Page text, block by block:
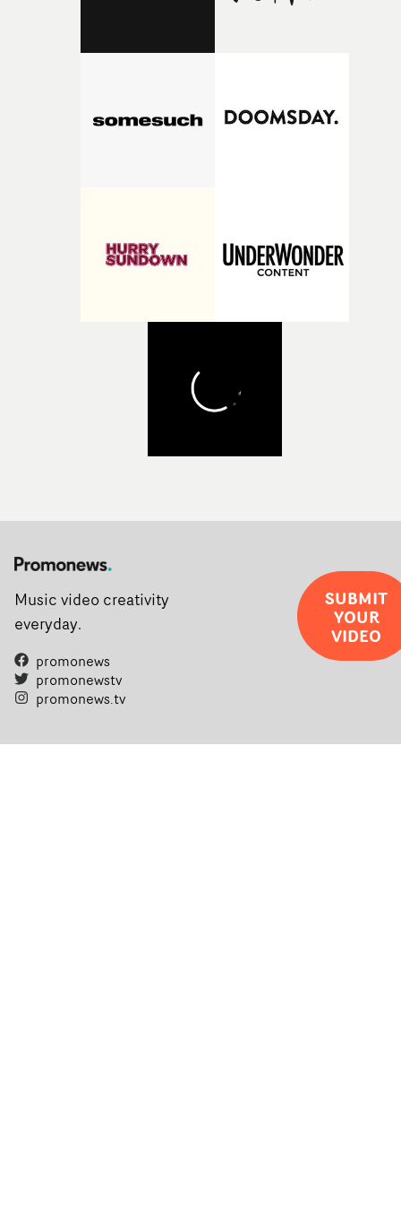
exceptional filmmaking talent and producing award-
winning work across commercials, film and television,
post-partners Freefolk, Coffee & TV, Bubble, 1920vfx
Sine Audio Post, Yarns continues to provide emerging
filmmakers with the creative, technical and industry
completed films.The four films will premiere at Curzon
filmmaking talent.• More information on Yarns here
Music video creativity
everyday.
promonews
promonewstv
promonews.tv
SUBMIT
YOUR
VIDEO